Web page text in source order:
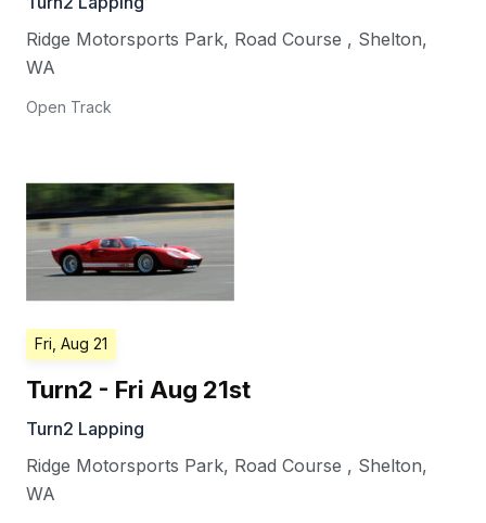
Ridge Motorsports Park, Road Course , Shelton,
WA
Open Track
Fri, Aug 21
Turn2 - Fri Aug 21st
Turn2 Lapping
Ridge Motorsports Park, Road Course , Shelton,
WA